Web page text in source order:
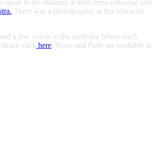
to the students at their dress rehearsal and
There was a photographer at this rehearsal
a few words to the audience before each
click here. Score and Parts are available at